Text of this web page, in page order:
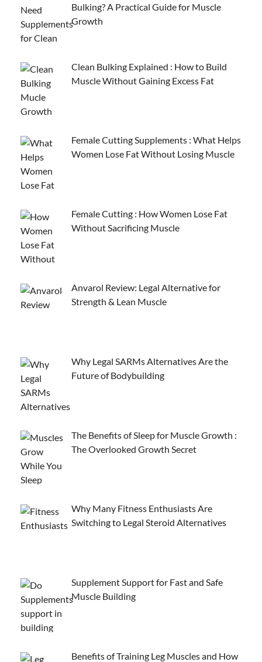
Bulking? A Practical Guide for Muscle
Growth
Clean Bulking Explained : How to Build
Muscle Without Gaining Excess Fat
Female Cutting Supplements : What Helps
Women Lose Fat Without Losing Muscle
Female Cutting : How Women Lose Fat
Without Sacrificing Muscle
Anvarol Review: Legal Alternative for
Strength & Lean Muscle
Why Legal SARMs Alternatives Are the
Future of Bodybuilding
The Benefits of Sleep for Muscle Growth :
The Overlooked Growth Secret
Why Many Fitness Enthusiasts Are
Switching to Legal Steroid Alternatives
Supplement Support for Fast and Safe
Muscle Building
Benefits of Training Leg Muscles and How